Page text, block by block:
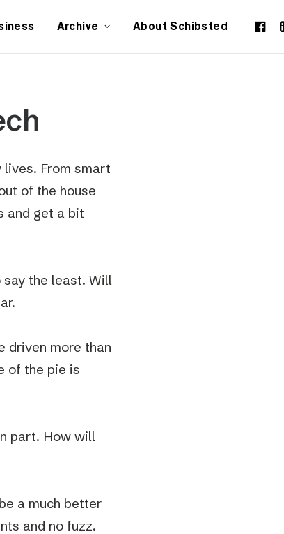
Archive About Schibsted
lives. From smart
of the house
and get a bit
the least. Will
driven more than
of the pie is
part. How will
a much better
and no fuzz.